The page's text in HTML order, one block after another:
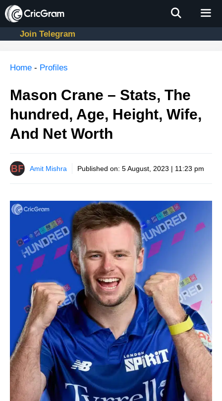
Skip
to
contentJoin Telegram
Home - Profiles
Mason Crane – Stats, The
hundred, Age, Height, Wife,
And Net Worth
Amit Mishra Published on: 5 August, 2023 | 11:23 pm